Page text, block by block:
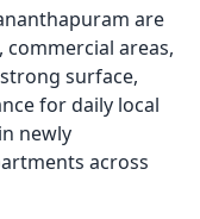
are
areas,
surface,
for daily local
newly
across